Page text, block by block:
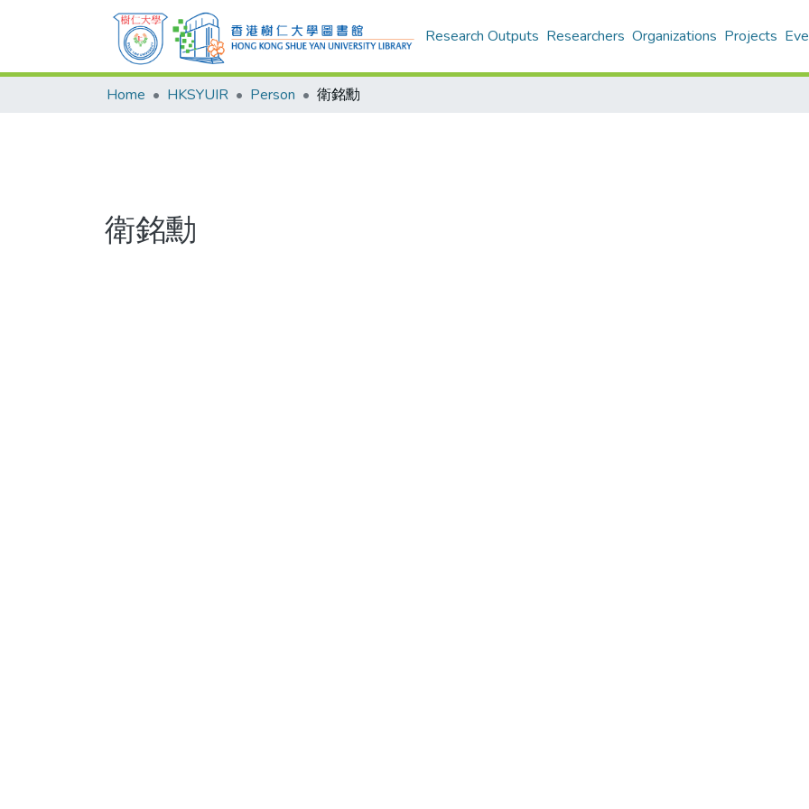
Research Outputs Researchers Organizations Projects
Home HKSYUIR Person 衛銘勳
衛銘勳